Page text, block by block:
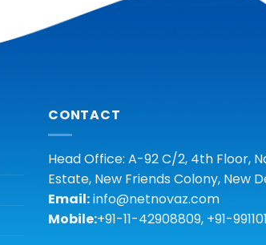
CONTACT
Head Office: A-92 C/2, 4th Floor,
Estate, New Friends Colony, New
Email:info@netnovaz.com
Mobile:+91-11-42908809, +91-